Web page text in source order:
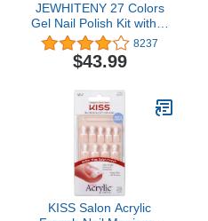
JEWHITENY 27 Colors
Gel Nail Polish Kit with U
V Light, 120W U V LED
Nail Dryer Lamp Curing
Gel Nail Polish Set
Set DIY at Home, Nail
Manicure Tools
8237
$43.99
KISS Salon Acrylic